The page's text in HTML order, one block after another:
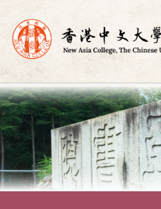
Skip
to
content